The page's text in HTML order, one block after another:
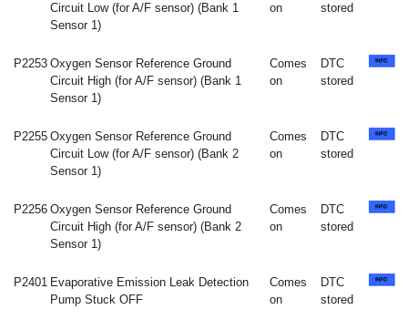
Circuit Low (for A/F sensor) (Bank 1
Sensor 1)
on
stored
P2253 Oxygen Sensor Reference Ground
Circuit High (for A/F sensor) (Bank 1
Sensor 1)
Comes
on
DTC
stored
P2255 Oxygen Sensor Reference Ground
Circuit Low (for A/F sensor) (Bank 2
Sensor 1)
Comes
on
DTC
stored
P2256 Oxygen Sensor Reference Ground
Circuit High (for A/F sensor) (Bank 2
Sensor 1)
Comes
on
DTC
stored
P2401 Evaporative Emission Leak Detection
Pump Stuck OFF
Comes
on
DTC
stored